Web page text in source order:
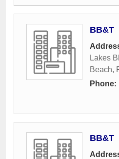
BB&T
Lakes
Beach,
Phone:
BB&T